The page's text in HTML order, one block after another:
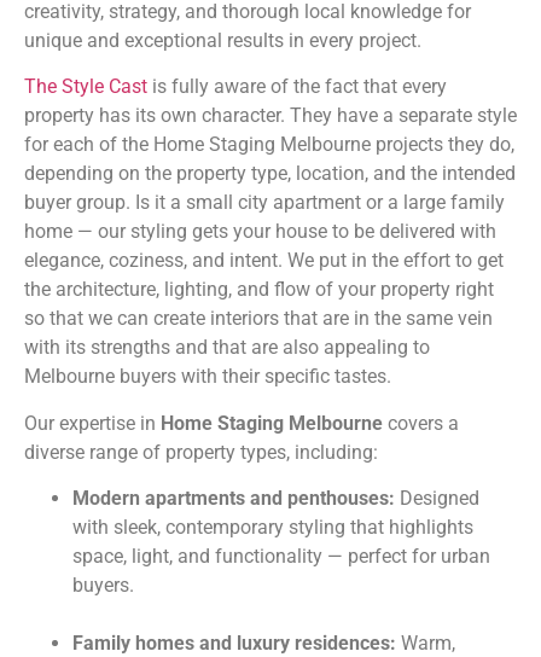
creativity, strategy, and thorough local knowledge for
unique and exceptional results in every project.
The Style Cast is fully aware of the fact that every
property has its own character. They have a separate style
for each of the Home Staging Melbourne projects they do,
depending on the property type, location, and the intended
buyer group. Is it a small city apartment or a large family
home — our styling gets your house to be delivered with
elegance, coziness, and intent. We put in the effort to get
the architecture, lighting, and flow of your property right
so that we can create interiors that are in the same vein
with its strengths and that are also appealing to
Melbourne buyers with their specific tastes.
Our expertise in Home Staging Melbourne covers a
diverse range of property types, including:
Modern apartments and penthouses: Designed
with sleek, contemporary styling that highlights
space, light, and functionality — perfect for urban
buyers.
Family homes and luxury residences: Warm,